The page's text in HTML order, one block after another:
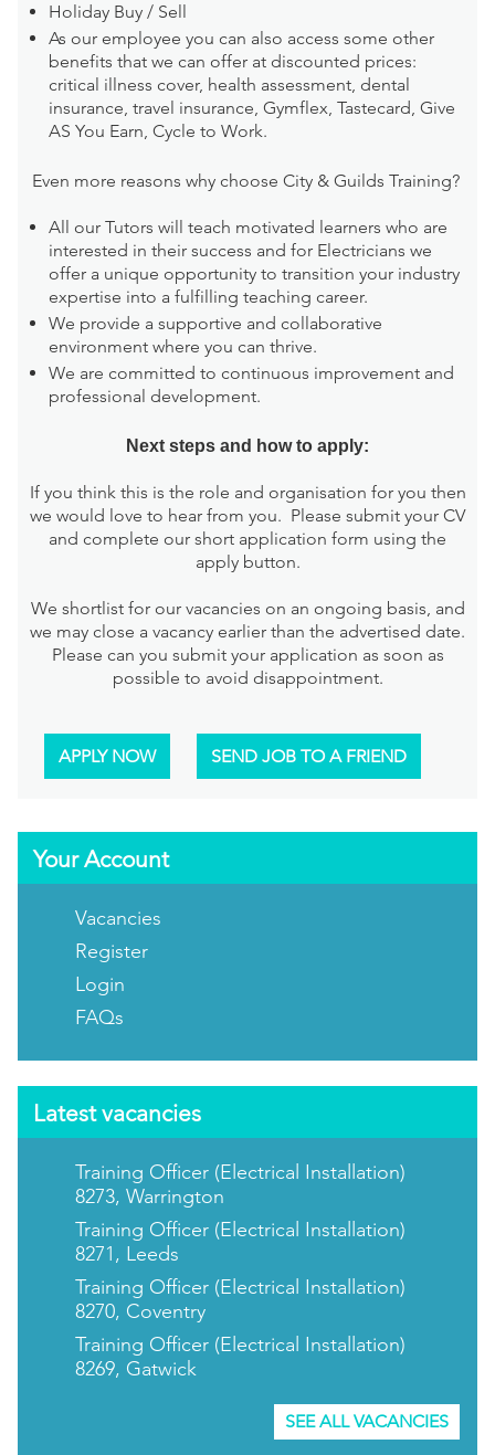
Holiday Buy / Sell
As our employee you can also access some other
benefits that we can offer at discounted prices:
critical illness cover, health assessment, dental
insurance, travel insurance, Gymflex, Tastecard, Give
AS You Earn, Cycle to Work.
Even more reasons why choose City & Guilds Training?
All our Tutors will teach motivated learners who are
interested in their success and for Electricians we
offer a unique opportunity to transition your industry
expertise into a fulfilling teaching career.
We provide a supportive and collaborative
environment where you can thrive.
We are committed to continuous improvement and
professional development.
Next steps and how to apply:
If you think this is the role and organisation for you then
we would love to hear from you. Please submit your CV
and complete our short application form using the
apply button.
We shortlist for our vacancies on an ongoing basis, and
we may close a vacancy earlier than the advertised date.
Please can you submit your application as soon as
possible to avoid disappointment.
APPLY NOW SEND JOB TO A FRIEND
Your Account
Vacancies
Register
Login
FAQs
Latest vacancies
Training Officer (Electrical Installation)
8273, Warrington
Training Officer (Electrical Installation)
8271, Leeds
Training Officer (Electrical Installation)
8270, Coventry
Training Officer (Electrical Installation)
8269, Gatwick
SEE ALL VACANCIES